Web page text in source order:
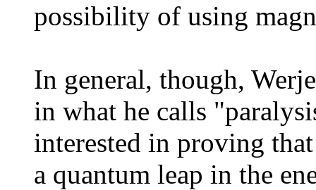
possibility of using
In general, though,
in what he calls
interested in proving
a quantum leap in the